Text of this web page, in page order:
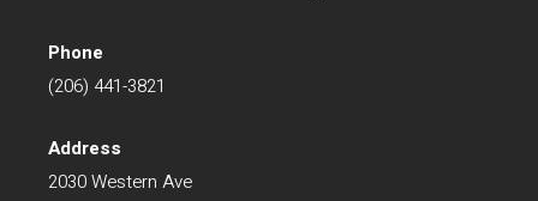
Phone
(206) 441-3821
Address
2030 Western Ave